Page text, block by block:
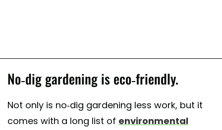
No-dig gardening is eco-friendly.
Not only is no-dig gardening less work, but it
comes with a long list of environmental